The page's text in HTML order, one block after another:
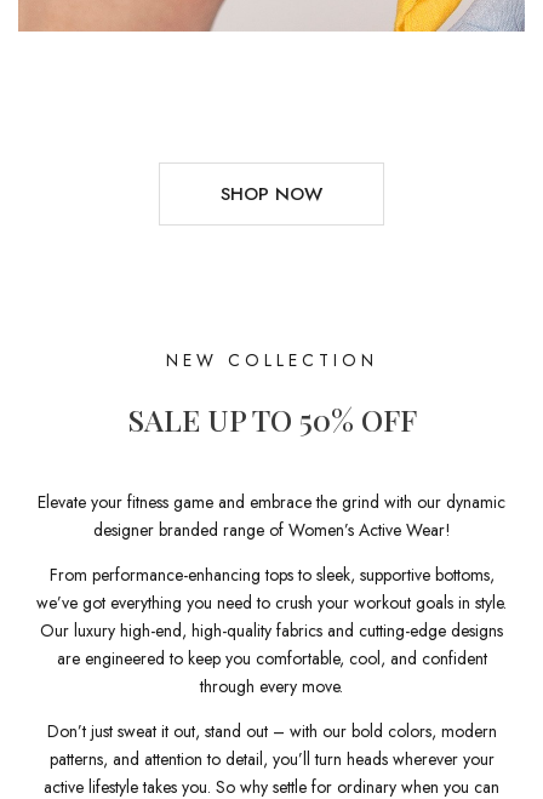
SHOP NOW
NEW COLLECTION
SALE UP TO 50% OFF
Elevate your fitness game and embrace the grind with our dynamic
designer branded range of Women’s Active Wear!
From performance-enhancing tops to sleek, supportive bottoms,
we’ve got everything you need to crush your workout goals in style.
Our luxury high-end, high-quality fabrics and cutting-edge designs
are engineered to keep you comfortable, cool, and confident
through every move.
Don’t just sweat it out, stand out – with our bold colors, modern
patterns, and attention to detail, you’ll turn heads wherever your
active lifestyle takes you. So why settle for ordinary when you can